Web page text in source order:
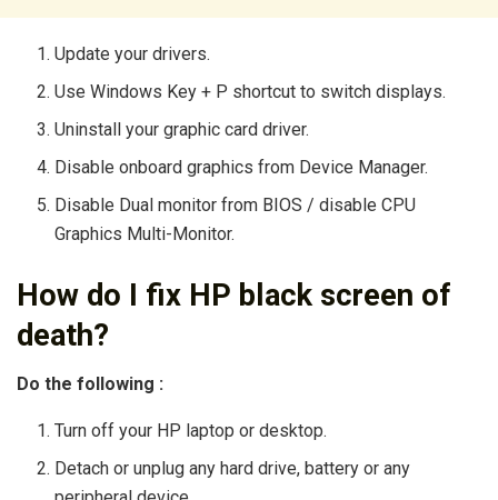
Update your drivers.
Use Windows Key + P shortcut to switch displays.
Uninstall your graphic card driver.
Disable onboard graphics from Device Manager.
Disable Dual monitor from BIOS / disable CPU
Graphics Multi-Monitor.
How do I fix HP black screen of
death?
Do the following :
Turn off your HP laptop or desktop.
Detach or unplug any hard drive, battery or any